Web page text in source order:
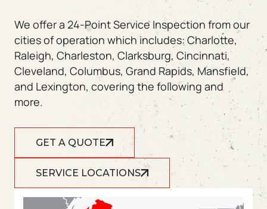
We offer a 24-Point Service Inspection from our
cities of operation which includes: Charlotte,
Raleigh, Charleston, Clarksburg, Cincinnati,
Cleveland, Columbus, Grand Rapids, Mansfield,
and Lexington, covering the following and
more.
GET A QUOTE
SERVICE LOCATIONS